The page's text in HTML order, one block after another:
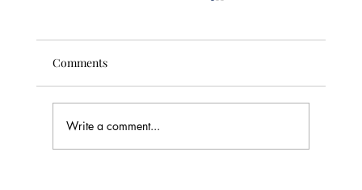
Comments
Write a comment...